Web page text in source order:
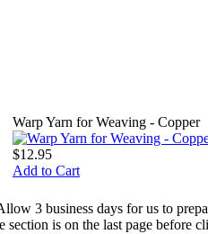
Warp Yarn for Weaving - Copper
$12.95
Add to Cart
3 business days for us to
is on the last page before